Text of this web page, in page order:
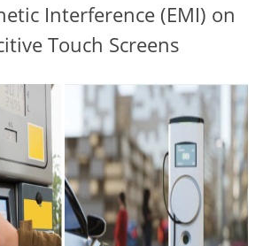
Interference (EMI) on
Touch Screens